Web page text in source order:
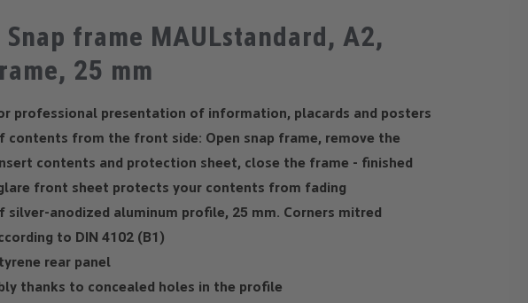
frame MAULstandard, A2,
25 mm
professional presentation of information, placards and posters
contents from the front side: Open snap frame, remove the
contents and protection sheet, close the frame - finished
front sheet protects your contents from fading
silver-anodized aluminum profile, 25 mm. Corners mitred
to DIN 4102 (B1)
rear panel
thanks to concealed holes in the profile